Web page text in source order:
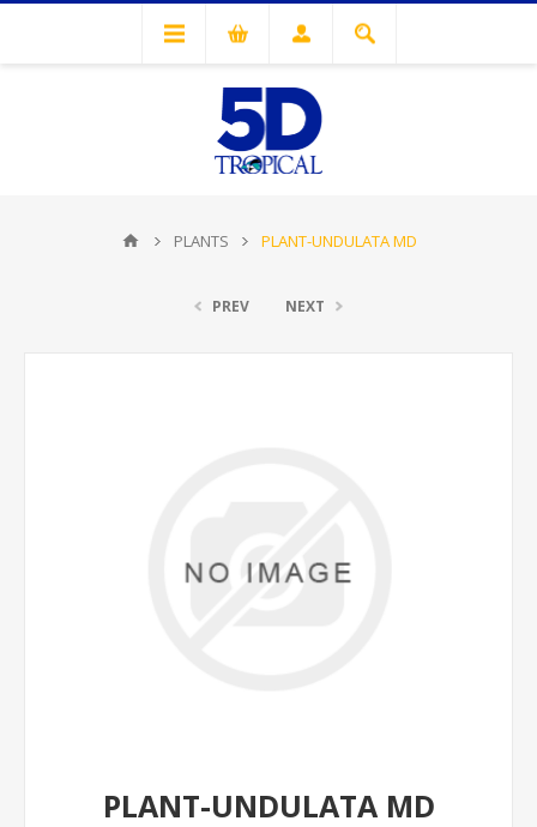
PLANTS PLANT-UNDULATA MD
PREV NEXT
PLANT-UNDULATA MD